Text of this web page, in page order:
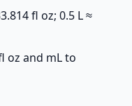
fl oz; 0.5 L ≈
oz and mL to